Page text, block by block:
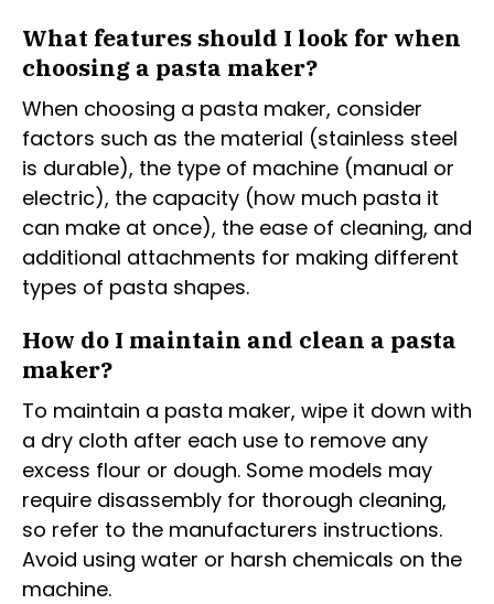
What features should I look for when
choosing a pasta maker?
When choosing a pasta maker, consider
factors such as the material (stainless steel
is durable), the type of machine (manual or
electric), the capacity (how much pasta it
can make at once), the ease of cleaning, and
additional attachments for making different
types of pasta shapes.
How do I maintain and clean a pasta
maker?
To maintain a pasta maker, wipe it down with
a dry cloth after each use to remove any
excess flour or dough. Some models may
require disassembly for thorough cleaning,
so refer to the manufacturers instructions.
Avoid using water or harsh chemicals on the
machine.